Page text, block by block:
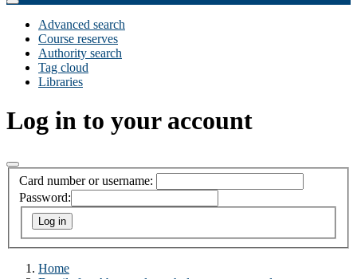
Advanced search
Course reserves
Authority search
Tag cloud
Libraries
Log in to your account
Card number or username:
Password:
Home